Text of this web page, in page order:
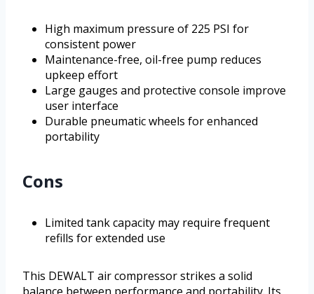
High maximum pressure of 225 PSI for
consistent power
Maintenance-free, oil-free pump reduces
upkeep effort
Large gauges and protective console improve
user interface
Durable pneumatic wheels for enhanced
portability
Cons
Limited tank capacity may require frequent
refills for extended use
This DEWALT air compressor strikes a solid